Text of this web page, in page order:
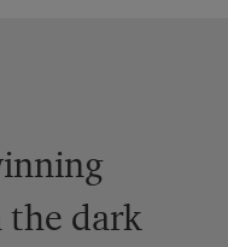
the dark